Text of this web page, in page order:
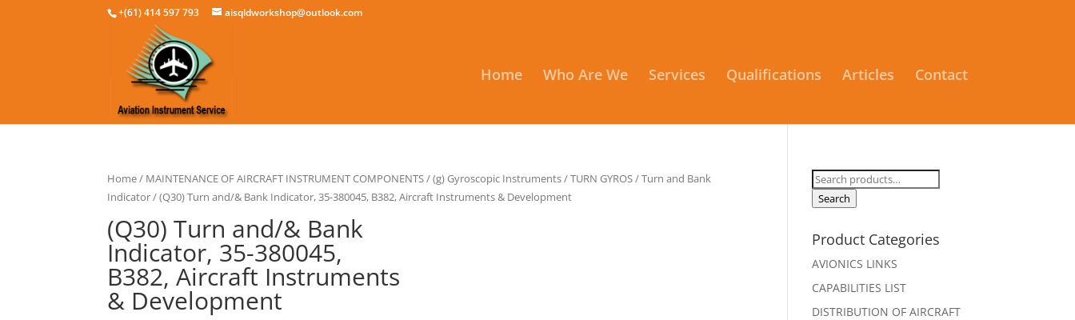
+(61) 414 597 793 aisqldworkshop@outlook.com
Home Who Are We Services Qualifications Articles Contact
Home/ MAINTENANCE OF AIRCRAFT INSTRUMENT COMPONENTS/(g) Gyroscopic Instruments/TURN GYROS/Turn and Bank
Indicator/ (Q30) Turn and/& Bank Indicator, 35-380045, B382, Aircraft Instruments & Development
(Q30) Turn and/& Bank
Indicator, 35-380045,
B382, Aircraft Instruments
& Development
Search
for:
Search
Product Categories
AVIONICS LINKS
CAPABILITIES LIST
DISTRIBUTION OF AIRCRAFT